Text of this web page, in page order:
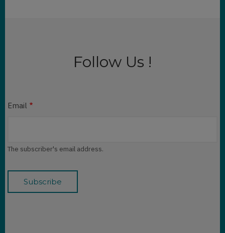
Follow Us !
Email
The subscriber's email address.